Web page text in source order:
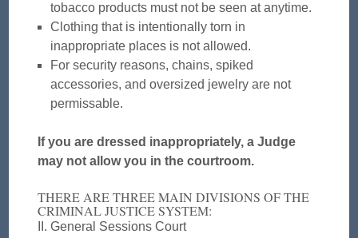
tobacco products must not be seen at anytime.
Clothing that is intentionally torn in
inappropriate places is not allowed.
For security reasons, chains, spiked
accessories, and oversized jewelry are not
permissable.
If you are dressed inappropriately, a Judge
may not allow you in the courtroom.
THERE ARE THREE MAIN DIVISIONS OF THE
CRIMINAL JUSTICE SYSTEM:
II. General Sessions Court